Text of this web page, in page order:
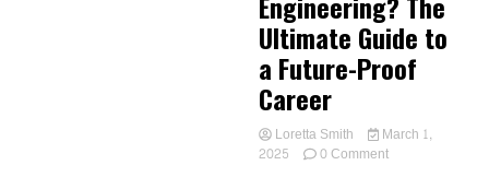
Ultimate Guide to
a Future-Proof
Career
Loretta Smith
March 1,
2025
0 Commenton